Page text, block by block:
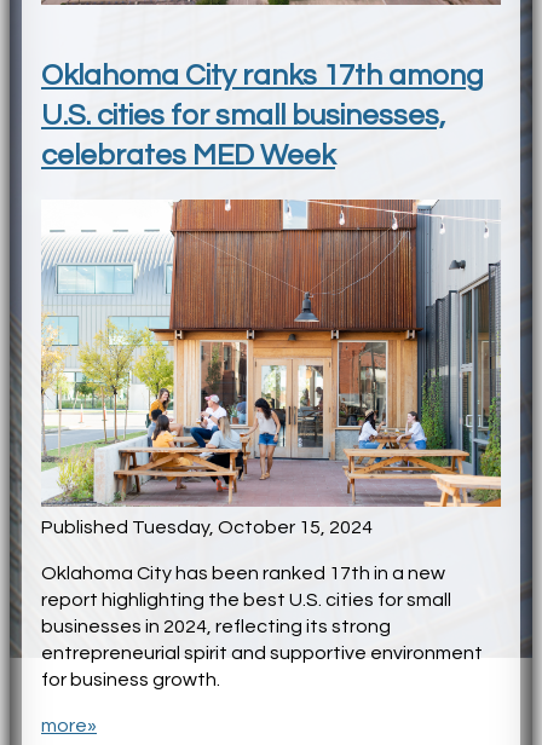
Oklahoma City ranks 17th among
U.S. cities for small businesses,
celebrates MED Week
Published Tuesday, October 15, 2024
Oklahoma City has been ranked 17th in a new
report highlighting the best U.S. cities for small
businesses in 2024, reflecting its strong
entrepreneurial spirit and supportive environment
for business growth.
more»